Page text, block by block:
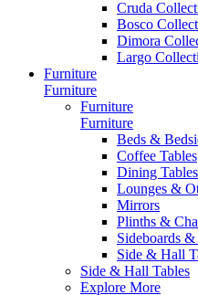
Cruda
Bosco
Dimora
Largo
Furniture
Furniture
Furniture
Furniture
Beds &
Coffee Tables
Dining
Lounges &
Mirrors
Plinths &
Sideboards
Side & Hall
Side & Hall Tables
Explore More